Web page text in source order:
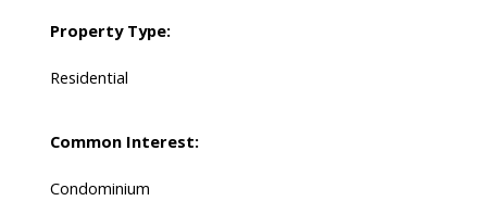
Property Type:
Residential
Common Interest:
Condominium